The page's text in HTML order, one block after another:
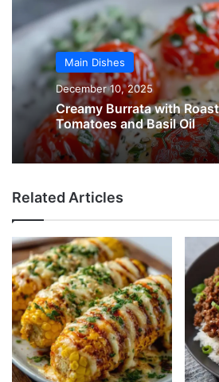
Main Dishes
December 10, 2025
Creamy Burrata with
Tomatoes and Basil Oil
Related Articles